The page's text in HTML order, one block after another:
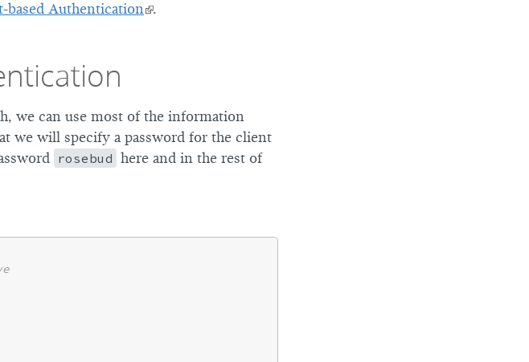
based Authentication .
we can use most of the information
we will specify a password for the client
rosebud here and in the rest of